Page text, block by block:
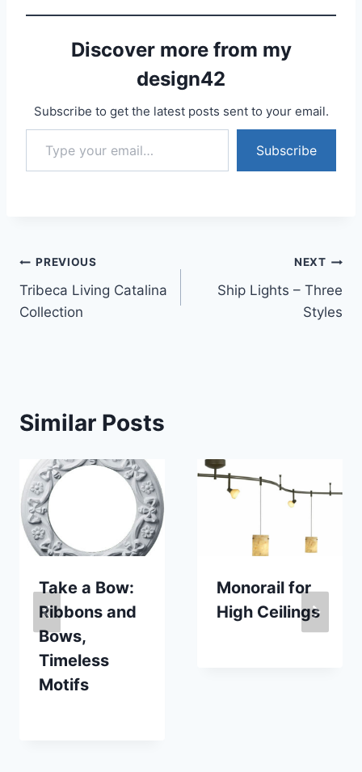
Discover more from my
design42
Subscribe to get the latest posts sent to your email.
Type your email…
Subscribe
Post
navigation
PREVIOUS
Tribeca Living Catalina
Collection
NEXT
Ship Lights – Three
Styles
Similar Posts
Take a Bow:
Ribbons and
Bows,
Timeless
Motifs
Monorail for
High Ceilings